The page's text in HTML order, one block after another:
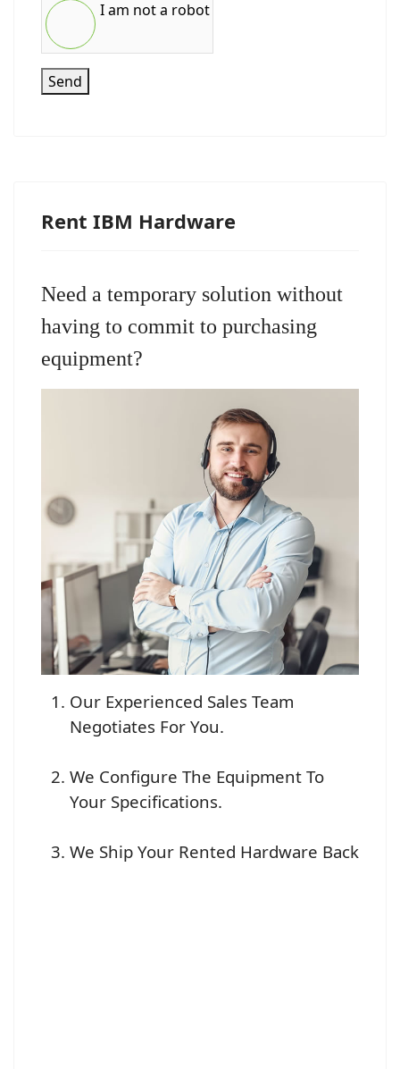
I am not a robot
Send
Rent IBM Hardware
Need a temporary solution without
having to commit to purchasing
equipment?
Our Experienced Sales Team
Negotiates For You.
We Configure The Equipment To
Your Specifications.
We Ship Your Rented Hardware Back